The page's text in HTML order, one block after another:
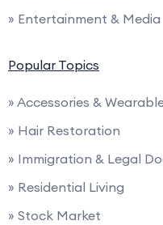
» Entertainment & Media
Popular Topics
» Accessories &
» Hair Restoration
» Immigration & Legal
» Residential Living
» Stock Market